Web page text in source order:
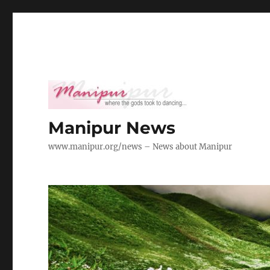
Manipur News
www.manipur.org/news – News about Manipur